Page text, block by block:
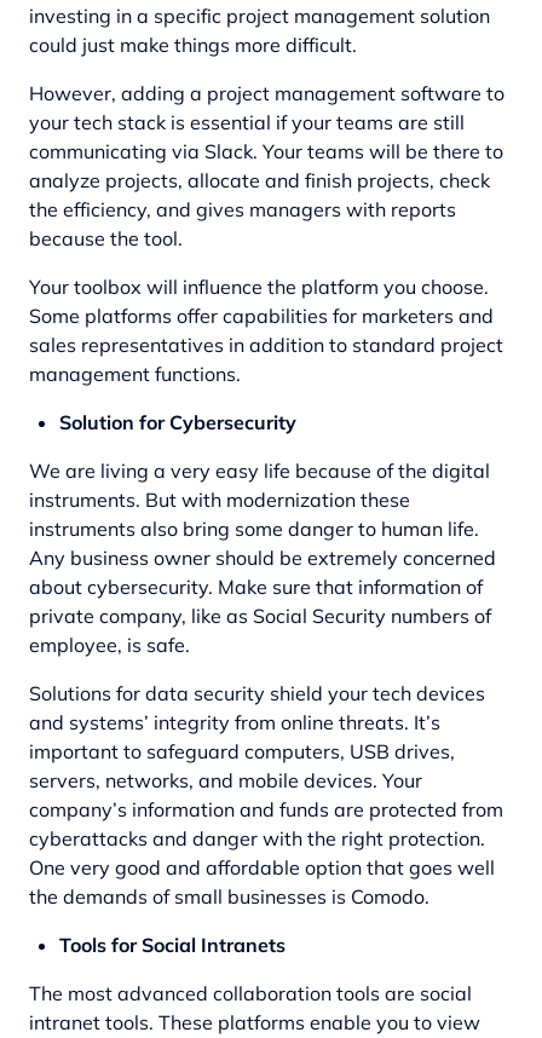
investing in a specific project management solution
could just make things more difficult.
However, adding a project management software to
your tech stack is essential if your teams are still
communicating via Slack. Your teams will be there to
analyze projects, allocate and finish projects, check
the efficiency, and gives managers with reports
because the tool.
Your toolbox will influence the platform you choose.
Some platforms offer capabilities for marketers and
sales representatives in addition to standard project
management functions.
Solution for Cybersecurity
We are living a very easy life because of the digital
instruments. But with modernization these
instruments also bring some danger to human life.
Any business owner should be extremely concerned
about cybersecurity. Make sure that information of
private company, like as Social Security numbers of
employee, is safe.
Solutions for data security shield your tech devices
and systems’ integrity from online threats. It’s
important to safeguard computers, USB drives,
servers, networks, and mobile devices. Your
company’s information and funds are protected from
cyberattacks and danger with the right protection.
One very good and affordable option that goes well
the demands of small businesses is Comodo.
Tools for Social Intranets
The most advanced collaboration tools are social
intranet tools. These platforms enable you to view